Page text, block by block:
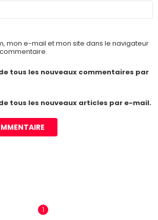
mon e-mail et mon site dans le navigateur
tous les nouveaux commentaires par
tous les nouveaux articles par e-mail.